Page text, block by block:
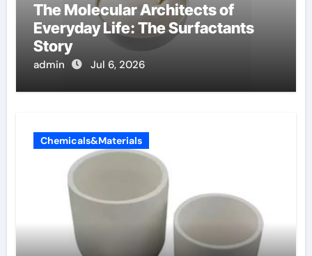
The Molecular Architects of
Everyday Life: The Surfactants
Story
admin Jul 6, 2026
Chemicals&Materials